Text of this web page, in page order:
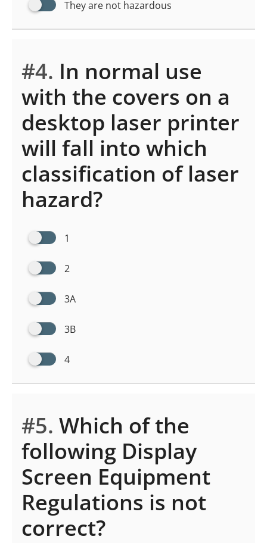
They are not hazardous
#4. In normal use
with the covers on a
desktop laser printer
will fall into which
classification of laser
hazard?
1
2
3A
3B
4
#5. Which of the
following Display
Screen Equipment
Regulations is not
correct?